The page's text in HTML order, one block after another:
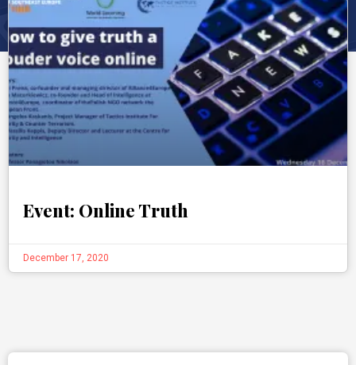
Event: Online Truth
December 17, 2020